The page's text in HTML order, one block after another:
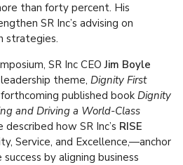
than forty percent. His
SR Inc’s advising on
strategies.
SR Inc CEOJim Boyle
theme, Dignity First
forthcoming published book Dignity
and Driving a World-Class
described how SR Inc’s RISE
Service, and Excellence,—anchor
by aligning business